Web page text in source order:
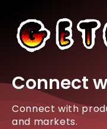
Connect
Connect with
and markets.